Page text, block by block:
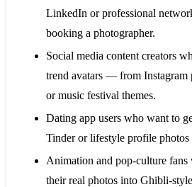
LinkedIn or professional
booking a photographer.
Social media content creators
trend avatars — from Instagram
or music festival themes.
Dating app users who want to
Tinder or lifestyle profile photos
Animation and pop-culture
their real photos into Ghibli-